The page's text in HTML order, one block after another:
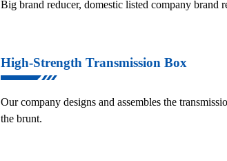
Big brand reducer, domestic listed company brand
High-Strength Transmission Box
Our company designs and assembles the
the brunt.